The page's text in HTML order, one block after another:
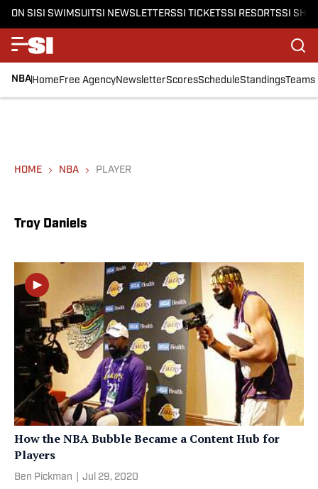
ON SISI SWIMSUITSI NEWSLETTERSSI TICKETSSI RESORTSSI
NBAHomeFree AgencyNewsletterScoresScheduleStandingsTeams
HOME NBA PLAYER
Troy Daniels
How the NBA Bubble Became a Content Hub for
Players
Ben Pickman Jul 29, 2020